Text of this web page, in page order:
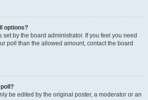
options?
set by the board administrator. If you feel you need
poll than the allowed amount, contact the board
be edited by the original poster, a moderator or an